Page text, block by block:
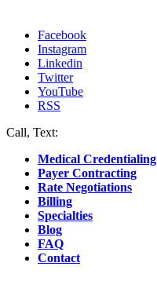
Facebook
Instagram
Linkedin
Twitter
YouTube
RSS
Call, Text:
Medical Credentialing
Payer Contracting
Rate Negotiations
Billing
Specialties
Blog
FAQ
Contact